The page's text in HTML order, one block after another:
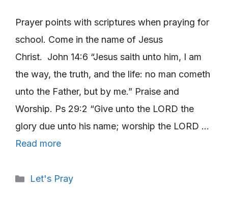
Prayer points with scriptures when praying for
school. Come in the name of Jesus
Christ. John 14:6 “Jesus saith unto him, I am
the way, the truth, and the life: no man cometh
unto the Father, but by me.” Praise and
Worship. Ps 29:2 “Give unto the LORD the
glory due unto his name; worship the LORD …
Read more
Categories
Let's Pray